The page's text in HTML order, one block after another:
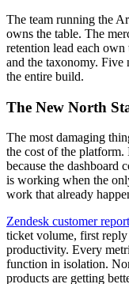
The team running the
owns the table. The
retention lead each
and the taxonomy. Five
the entire build.
The New North
The most damaging
the cost of the platform.
because the dashboard
is working when the
work that already
Zendesk customer
ticket volume, first
productivity. Every
function in isolation.
products are getting